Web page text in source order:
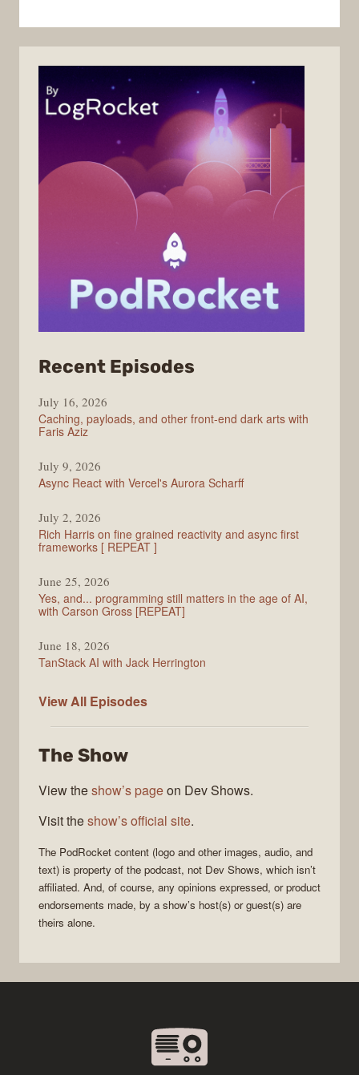
Recent Episodes
July 16, 2026
Caching, payloads, and other front-end dark arts with
Faris Aziz
July 9, 2026
Async React with Vercel's Aurora Scharff
July 2, 2026
Rich Harris on fine grained reactivity and async first
frameworks [ REPEAT ]
June 25, 2026
Yes, and... programming still matters in the age of AI,
with Carson Gross [REPEAT]
June 18, 2026
TanStack AI with Jack Herrington
View All PodRocket
Episodes
The Show
View theshow’s pageon Dev Shows.
Visit theshow’s official site.
The PodRocket content (logo and other images, audio, and
text) is property of the podcast, not Dev Shows, which isn’t
affiliated. And, of course, any opinions expressed, or product
endorsements made, by a show’s host(s) or guest(s) are
theirs alone.